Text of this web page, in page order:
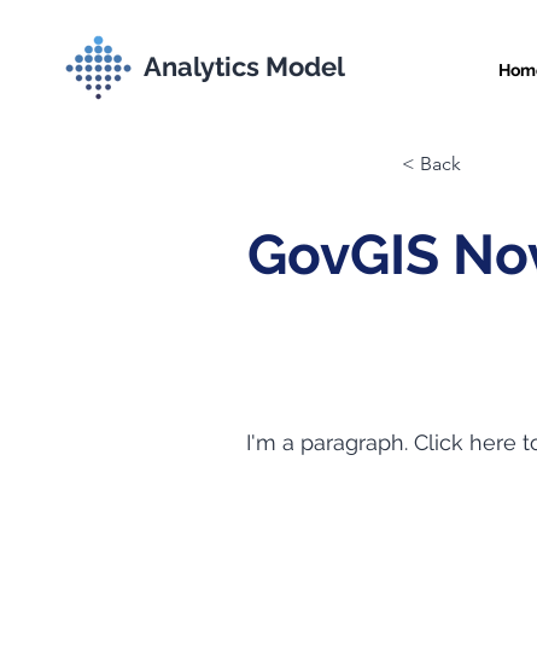
Analytics Model
< Back
GovGIS
I'm a paragraph. Click here